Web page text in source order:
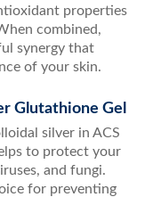
properties
combined,
synergy that
of your skin.
Glutathione Gel
silver in ACS
to protect your
and fungi.
for preventing